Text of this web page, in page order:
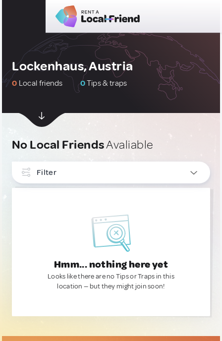
Lockenhaus, Austria
0 Local friends 0Tips & traps
No Local FriendsAvaliable
Filter
Hmm... nothing here yet
Looks like there are no Tips or Traps in this
location — but they might join soon!